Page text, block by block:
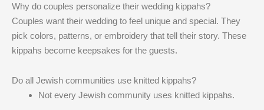
Why do couples personalize their wedding kippahs?
Couples want their wedding to feel unique and special. They
pick colors, patterns, or embroidery that tell their story. These
kippahs become keepsakes for the guests.
Do all Jewish communities use knitted kippahs?
Not every Jewish community uses knitted kippahs.